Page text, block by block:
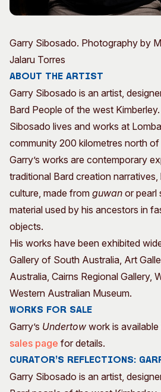
Garry Sibosado. Photography by
Jalaru Torres
About the Artist
Garry Sibosado is an artist,
Bard People of the west Kimberley.
Sibosado lives and works at
community 200 kilometres north
Garry’s works are contemporary
traditional Bard creation
culture, made from guwan or pearl
material used by his ancestors in
objects.
His works have been exhibited
Gallery of South Australia, Art
Australia, Cairns Regional Gallery,
Western Australian Museum.
Works for sale
Garry’s Undertow work is
sales page for details.
CURATOR’S REFLECTIONS:
Garry Sibosado is an artist,